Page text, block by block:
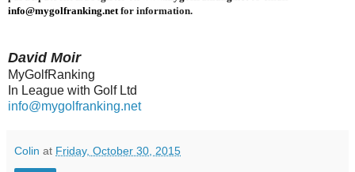
info@mygolfranking.net for information.
David Moir
MyGolfRanking
In League with Golf Ltd
info@mygolfranking.net
Colin at Friday, October 30, 2015